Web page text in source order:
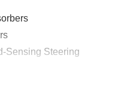
Sensing Steering